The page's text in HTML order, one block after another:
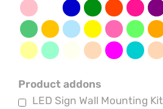
Product addons
LED Sign Wall Mounting Kit